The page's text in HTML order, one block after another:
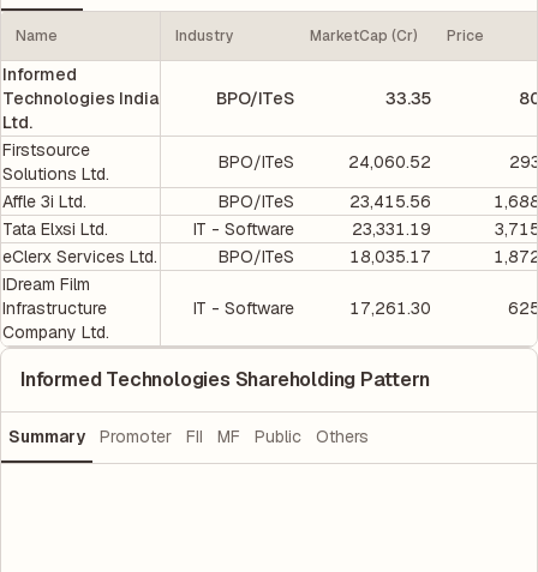
Name Industry MarketCap (Cr) Price
Informed
Technologies India
Ltd.
BPO/ITeS 33.35
Firstsource
Solutions Ltd.
BPO/ITeS 24,060.52
Affle 3i Ltd.
BPO/ITeS 23,415.56
Tata Elxsi Ltd.
IT - Software 23,331.19
eClerx Services Ltd.
BPO/ITeS 18,035.17
IDream Film
Infrastructure
Company Ltd.
IT - Software 17,261.30
Informed Technologies Shareholding Pattern
Summary Promoter FII MF Public Others